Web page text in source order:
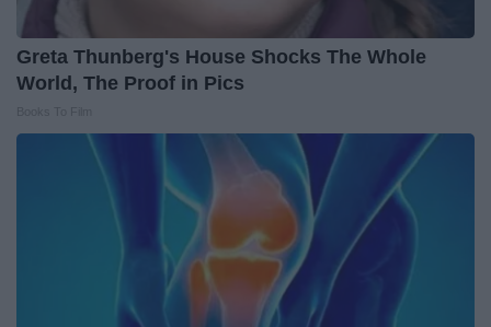
Greta Thunberg's House Shocks The Whole
World, The Proof in Pics